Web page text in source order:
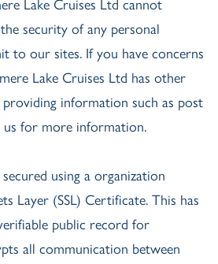
Lake Cruises Ltd cannot
security of any personal
to our sites. If you have concerns
Lake Cruises Ltd has other
information such as post
for more information.
using a organization
Layer (SSL) Certificate. This has
public record for
all communication between